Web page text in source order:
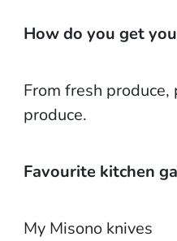
How do you get
From fresh produce,
produce.
Favourite kitchen
My Misono knives